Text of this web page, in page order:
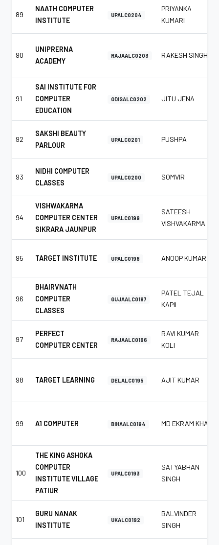
89
NAATH COMPUTER
INSTITUTE
UPALC0204
PRIYANKA
KUMARI
90
UNIPRERNA
ACADEMY
RAJAALC0203 RAKESH SINGH
91
SAI INSTITUTE FOR
COMPUTER
EDUCATION
ODISALC0202 JITU JENA
92
SAKSHI BEAUTY
PARLOUR
UPALC0201 PUSHPA
93
NIDHI COMPUTER
CLASSES
UPALC0200 SOMVIR
94
VISHWAKARMA
COMPUTER CENTER
SIKRARA JAUNPUR
UPALC0199
SATEESH
VISHVAKARMA
95 TARGET INSTITUTE UPALC0198 ANOOP KUMAR
96
BHAIRVNATH
COMPUTER
CLASSES
GUJAALC0197
PATEL TEJAL
KAPIL
97
PERFECT
COMPUTER CENTER
RAJAALC0196
RAVI KUMAR
KOLI
98 TARGET LEARNING DELALC0195 AJIT KUMAR
99 A1 COMPUTER BIHAALC0194 MD EKRAM KHAN
100
THE KING ASHOKA
COMPUTER
INSTITUTE VILLAGE
PATIUR
UPALC0193
SATYABHAN
SINGH
101
GURU NANAK
INSTITUTE
UKALC0192
BALVINDER
SINGH